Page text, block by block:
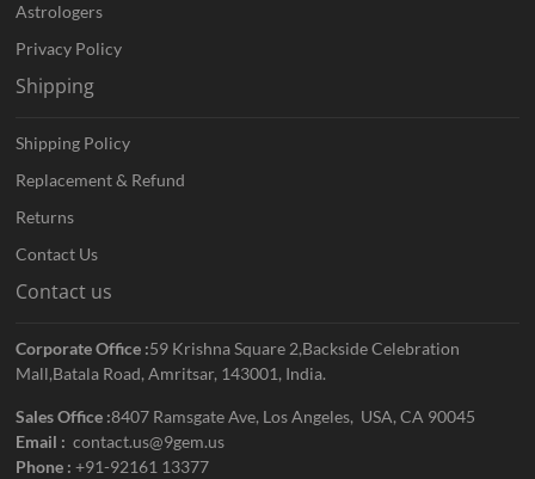
Astrologers
Privacy Policy
Shipping
Shipping Policy
Replacement & Refund
Returns
Contact Us
Contact us
Corporate Office :59 Krishna Square 2,Backside Celebration
Mall,Batala Road, Amritsar, 143001, India.
Sales Office :8407 Ramsgate Ave, Los Angeles, USA, CA 90045
Email : contact.us@9gem.us
Phone :+91-92161 13377